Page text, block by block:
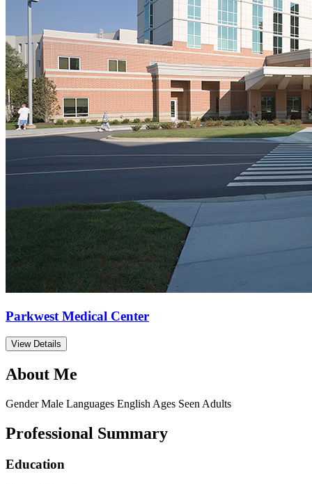
Parkwest Medical Center
View Details
About Me
Gender Male Languages English Ages Seen Adults
Professional Summary
Education